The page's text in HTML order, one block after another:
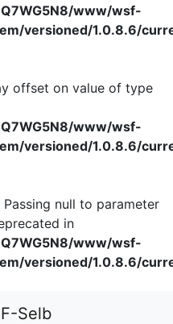
www/wsf-
versioned/1.0.8.6/
offset on value of type
www/wsf-
versioned/1.0.8.6/
null to parameter
in
www/wsf-
versioned/1.0.8.6/
Selb